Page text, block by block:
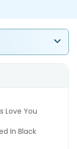
Love You
In Black